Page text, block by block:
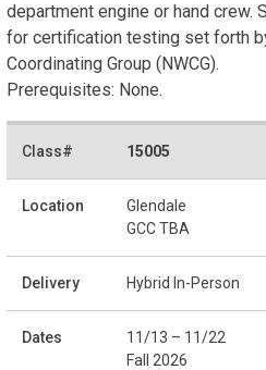
department engine or hand crew.
for certification testing set forth
Coordinating Group (NWCG).
Prerequisites: None.
15005
Glendale
GCC TBA
Hybrid In-Person
11/13 – 11/22
Fall 2026